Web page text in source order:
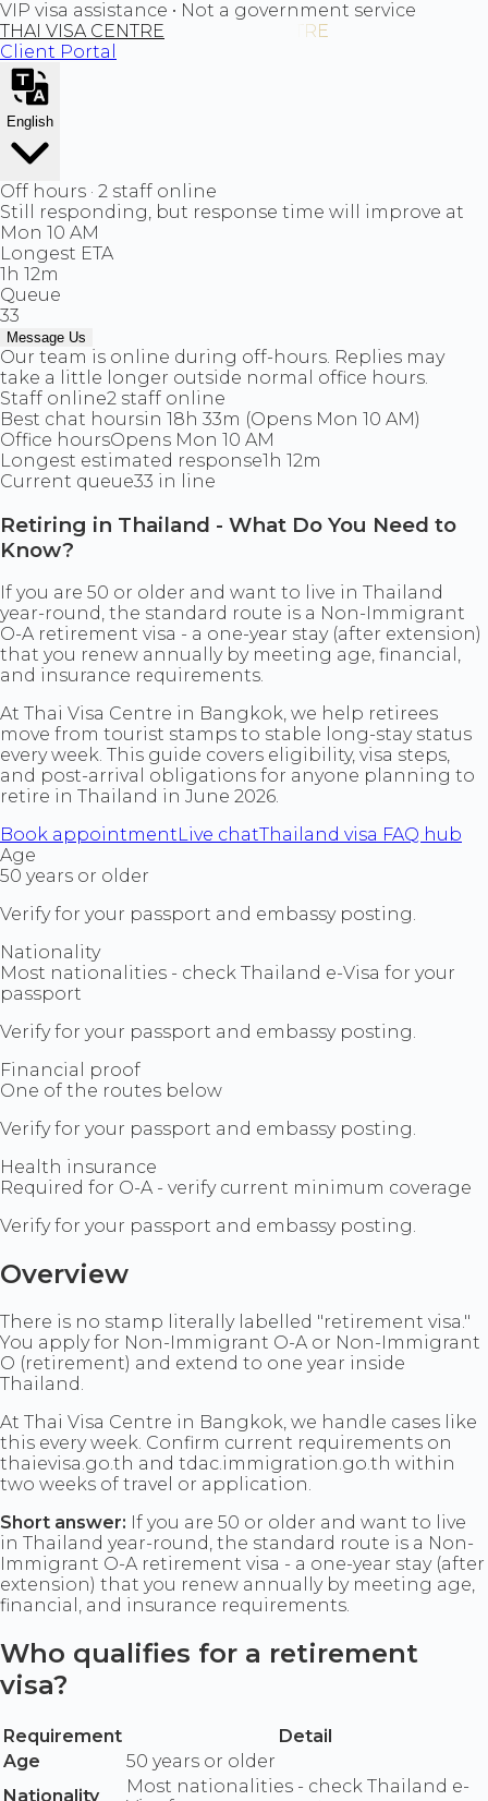
VIP visa assistance • Not a government service
THAI VISA CENTRE
Client Portal
English
Off hours · 2 staff online
Still responding, but response time will improve at
Mon 10 AM
Longest ETA
1h 12m
Queue
33
Message Us
Our team is online during off-hours. Replies may
take a little longer outside normal office hours.
Staff online2 staff online
Best chat hoursin 18h 33m (Opens Mon 10 AM)
Office hoursOpens Mon 10 AM
Longest estimated response1h 12m
Current queue33 in line
Retiring in Thailand - What Do You Need to
Know?
If you are 50 or older and want to live in Thailand
year-round, the standard route is a Non-Immigrant
O-A retirement visa - a one-year stay (after extension)
that you renew annually by meeting age, financial,
and insurance requirements.
At Thai Visa Centre in Bangkok, we help retirees
move from tourist stamps to stable long-stay status
every week. This guide covers eligibility, visa steps,
and post-arrival obligations for anyone planning to
retire in Thailand in June 2026.
Book appointment Live chatThailand visa FAQ hub
Age
50 years or older
Verify for your passport and embassy posting.
Nationality
Most nationalities - check Thailand e-Visa for your
passport
Verify for your passport and embassy posting.
Financial proof
One of the routes below
Verify for your passport and embassy posting.
Health insurance
Required for O-A - verify current minimum coverage
Verify for your passport and embassy posting.
Overview
There is no stamp literally labelled "retirement visa."
You apply for Non-Immigrant O-A or Non-Immigrant
O (retirement) and extend to one year inside
Thailand.
At Thai Visa Centre in Bangkok, we handle cases like
this every week. Confirm current requirements on
thaievisa.go.th and tdac.immigration.go.th within
two weeks of travel or application.
Short answer: If you are 50 or older and want to live
in Thailand year-round, the standard route is a Non-
Immigrant O-A retirement visa - a one-year stay (after
extension) that you renew annually by meeting age,
financial, and insurance requirements.
Who qualifies for a retirement
visa?
Requirement
Detail
Age
50 years or older
Nationality
Most nationalities - check Thailand e-